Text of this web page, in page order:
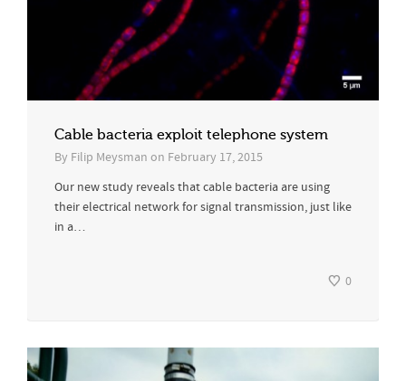
Cable bacteria exploit telephone system
By Filip Meysman on February 17, 2015
Our new study reveals that cable bacteria are using
their electrical network for signal transmission, just like
in a…
0